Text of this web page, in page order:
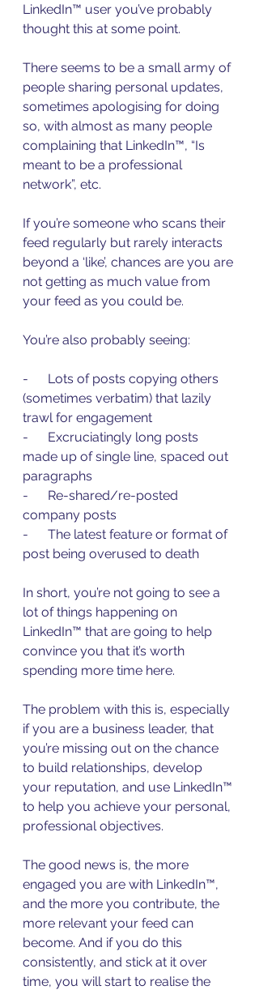
LinkedIn™ user you’ve probably
thought this at some point.
There seems to be a small army of
people sharing personal updates,
sometimes apologising for doing
so, with almost as many people
complaining that LinkedIn™, “Is
meant to be a professional
network”, etc.
If you’re someone who scans their
feed regularly but rarely interacts
beyond a ‘like’, chances are you are
not getting as much value from
your feed as you could be.
You’re also probably seeing:
-      Lots of posts copying others
(sometimes verbatim) that lazily
trawl for engagement
-      Excruciatingly long posts
made up of single line, spaced out
paragraphs
-      Re-shared/re-posted
company posts
-      The latest feature or format of
post being overused to death
In short, you’re not going to see a
lot of things happening on
LinkedIn™ that are going to help
convince you that it’s worth
spending more time here.
The problem with this is, especially
if you are a business leader, that
you’re missing out on the chance
to build relationships, develop
your reputation, and use LinkedIn™
to help you achieve your personal,
professional objectives.
The good news is, the more
engaged you are with LinkedIn™,
and the more you contribute, the
more relevant your feed can
become. And if you do this
consistently, and stick at it over
time, you will start to realise the